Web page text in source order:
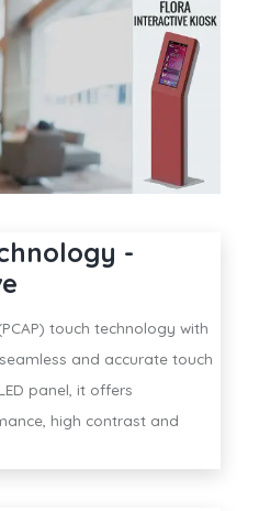
-
touch technology with
and accurate touch
panel, it offers
high contrast and